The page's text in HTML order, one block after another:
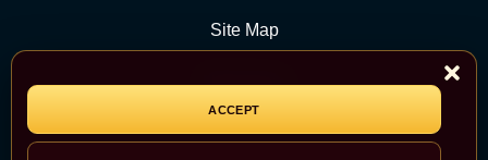
ACCEPT
Site Map
Newsroom